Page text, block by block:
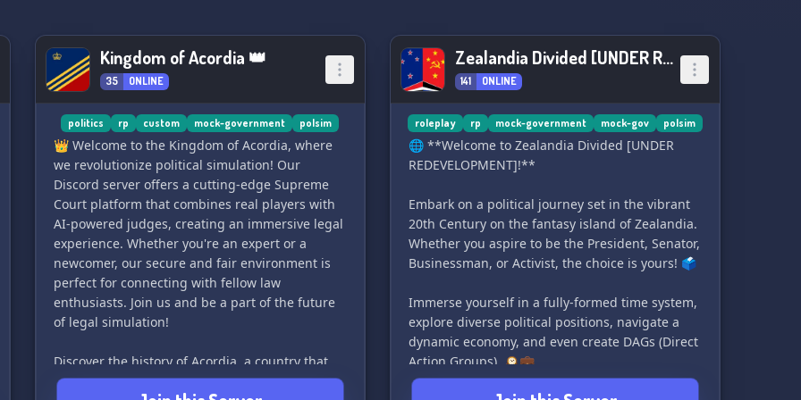
🏙️ Embrace the Community: Join forces with an
ever-growing community of Floppa enthusiasts
who share your passion. Make friends, engage
in vibrant discussions, and unite behind our
furry, four-legged friend. 🤝🌍
warm welcome to our Floppa-loving family! 🙌
Kingdom of Acordia 👑
35 ONLINE
politics rp custom mock-government polsim
👑 Welcome to the Kingdom of Acordia, where
we revolutionize political simulation! Our
Discord server offers a cutting-edge Supreme
Court platform that combines real players with
AI-powered judges, creating an immersive legal
experience. Whether you're an expert or a
newcomer, our secure and fair environment is
perfect for connecting with fellow law
enthusiasts. Join us and be a part of the future
of legal simulation!
Discover the history of Acordia, a country that
declared its independence in 1947 after over
Zealandia Divided [UNDER REDEVELOPMENT]
141 ONLINE
roleplay rp mock-government mock-gov polsim
🌐 **Welcome to Zealandia Divided [UNDER
REDEVELOPMENT]!**
Embark on a political journey set in the vibrant
20th Century on the fantasy island of Zealandia.
Whether you aspire to be the President, Senator,
Businessman, or Activist, the choice is yours! 🗳️
Immerse yourself in a fully-formed time system,
explore diverse political positions, navigate a
dynamic economy, and even create DAGs (Direct
Action Groups). 🕰️💼